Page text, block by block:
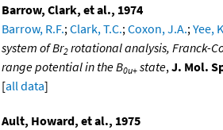
Barrow, Clark, et al., 1974
Barrow, R.F.; Clark, T.C.; Coxon, J.A.; Yee,
system of Br2 rotational analysis, Franck-
range potential in the B0u+ state, J. Mol.
[all data]
Ault, Howard, et al., 1975